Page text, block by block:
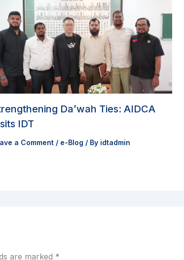
Da’wah Ties: AIDCA
IDT
a Comment / e-Blog / By idtadmin
are marked *